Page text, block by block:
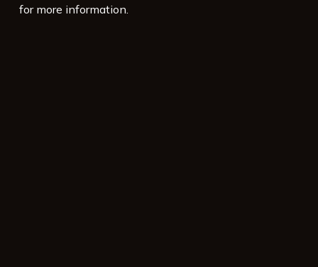
for more information.